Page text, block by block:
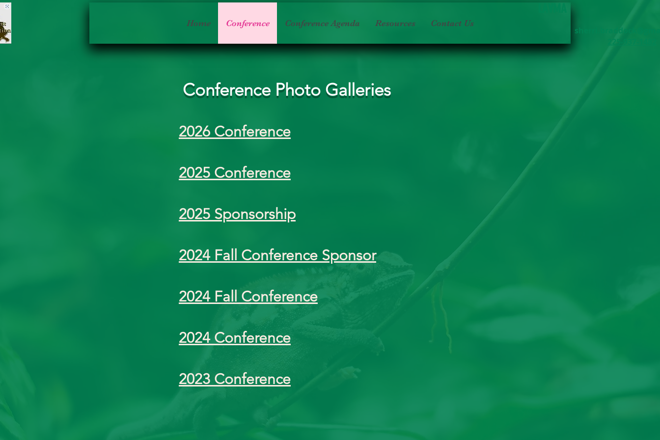
Home Conference Conference Agenda Resources Contact Us
225-937-1482
Conference Photo Galleries
2026 Conference
2025 Conference
2025 Sponsorship
2024 Fall Conference Sponsor
2024 Fall Conference
2024 Conference
2023 Conference